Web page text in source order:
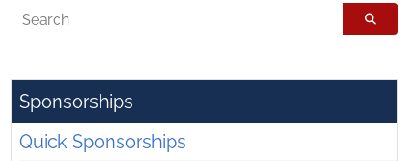
Search
Sponsorships
Quick Sponsorships